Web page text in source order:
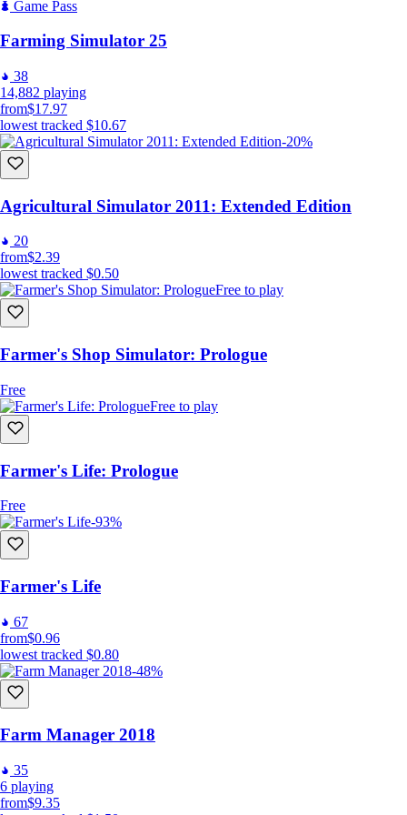
your farm.
This is just a glimpse of what awaits you in the world of Family Land -
Farmer Simulator. This is just the beginning of your farming journey.
See you in the full version of Family Land!
Game Pass
Farming Simulator 25
38
14,882 playing
from$17.97
lowest tracked $10.67
-20%
Agricultural Simulator 2011: Extended Edition
20
from$2.39
lowest tracked $0.50
Free to play
Farmer's Shop Simulator: Prologue
Free
Free to play
Farmer's Life: Prologue
Free
-93%
Farmer's Life
67
from$0.96
lowest tracked $0.80
-48%
Farm Manager 2018
35
6 playing
from$9.35